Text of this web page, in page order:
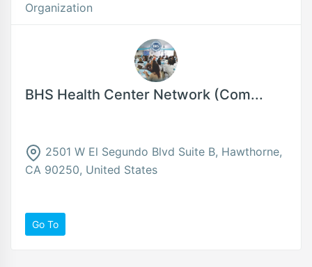
Organization
BHS Health Center Network (Com...
2501 W El Segundo Blvd Suite B, Hawthorne,
CA 90250, United States
Go To